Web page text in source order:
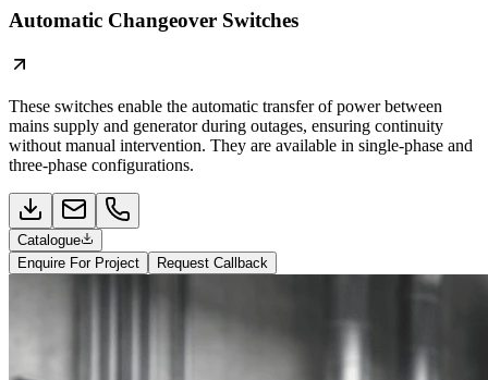
Automatic Changeover Switches
These switches enable the automatic transfer of power between
mains supply and generator during outages, ensuring continuity
without manual intervention. They are available in single-phase and
three-phase configurations.
Catalogue
Enquire For Project
Request Callback